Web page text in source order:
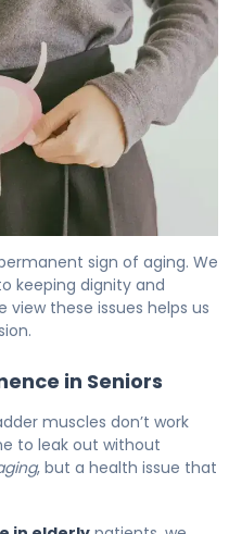
sign of aging. We
keeping dignity and
view these issues helps us
in Seniors
muscles don’t work
to leak out without
, but a health issue that